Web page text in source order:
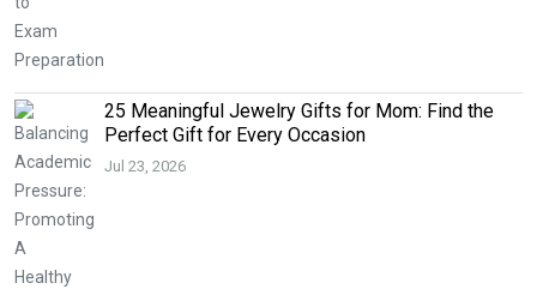
25 Meaningful Jewelry Gifts for Mom: Find the
Perfect Gift for Every Occasion
Jul 23, 2026